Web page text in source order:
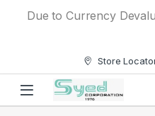
Due to Currency
Store